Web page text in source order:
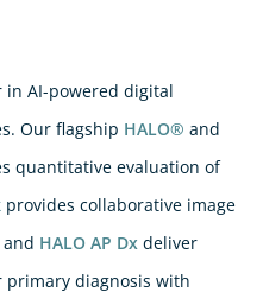
in AI-powered digital
Our flagship HALO® and
quantitative evaluation of
provides collaborative image
and HALO AP Dx deliver
diagnosis with